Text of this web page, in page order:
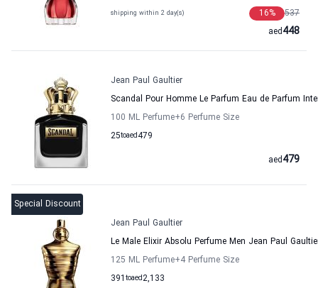
shipping within 2 day(s) 537
16%
448
aed
Jean Paul Gaultier
Scandal Pour Homme Le Parfum Eau de Parfum
100 ML Perfume+6 Perfume Size
25to 479
aed
479
aed
Special Discount
Jean Paul Gaultier
Le Male Elixir Absolu Perfume Men Jean Paul
125 ML Perfume+4 Perfume Size
391 to 2,133
aed